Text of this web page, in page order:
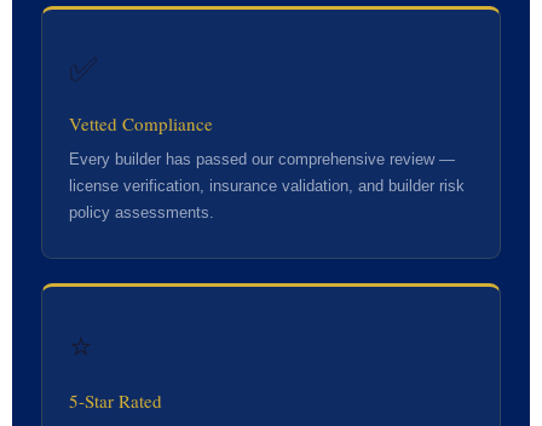
✅
Vetted Compliance
Every builder has passed our comprehensive review —
license verification, insurance validation, and builder risk
policy assessments.
⭐
5-Star Rated